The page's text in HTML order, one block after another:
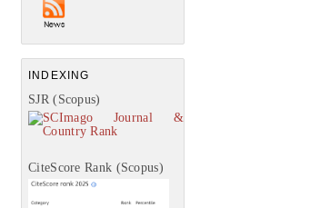
INDEXING
SJR (Scopus)
CiteScore Rank (Scopus)